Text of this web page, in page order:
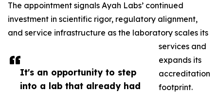
It's an opportunity to step
into a lab that already had
The appointment signals Ayah Labs’ continued
investment in scientific rigor, regulatory alignment,
and service infrastructure as the laboratory scales its
services and
expands its
accreditation
footprint.